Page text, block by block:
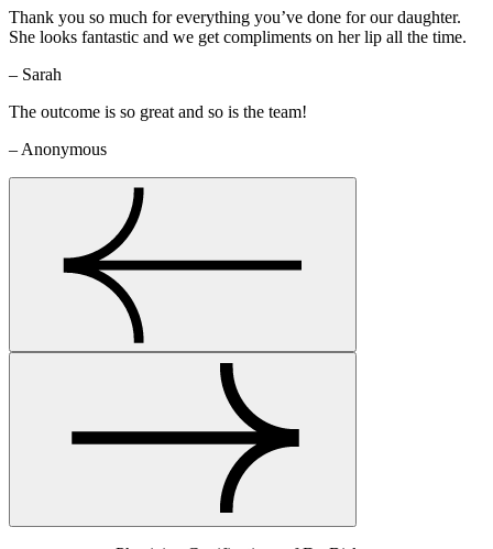
Thank you so much for everything you’ve done for our daughter.
She looks fantastic and we get compliments on her lip all the time.
– Sarah
The outcome is so great and so is the team!
– Anonymous